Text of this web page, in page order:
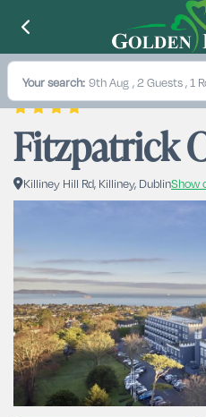
Your search: 9th Aug , 2 Guests , 1
Fitzpatrick
Killiney Hill Rd, Killiney, DublinShow